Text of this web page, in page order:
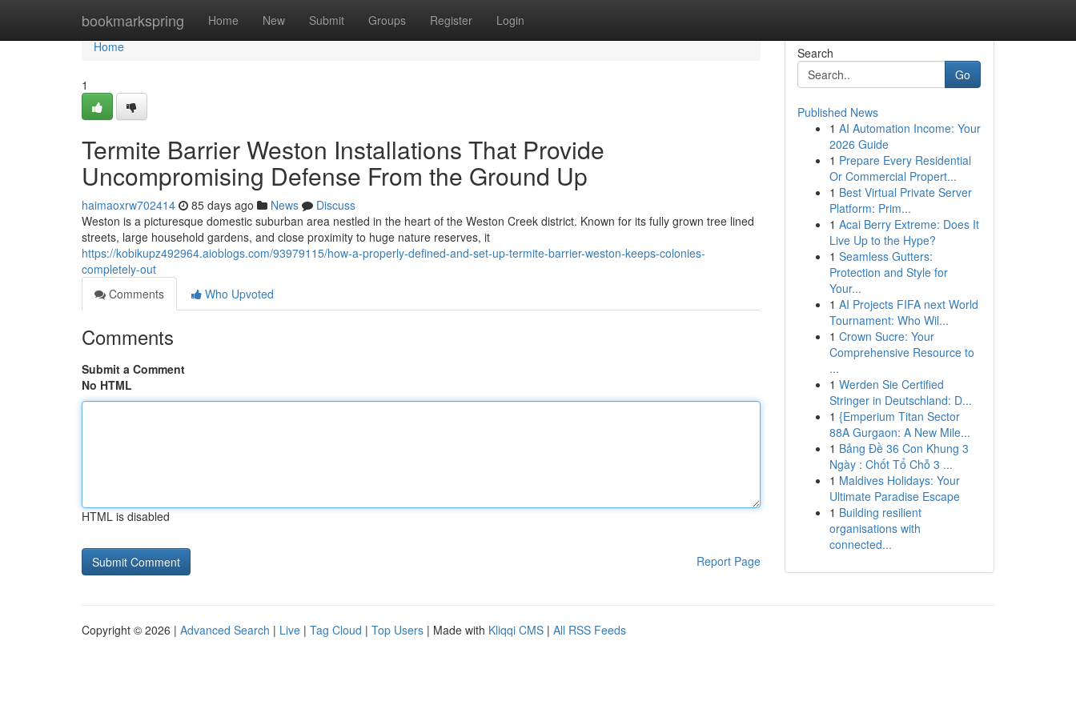
bookmarkspring Home New Submit Groups Register Login
Home
Home
1
Termite Barrier Weston Installations That Provide
Uncompromising Defense From the Ground Up
haimaoxrw702414 85 days ago News
Discuss
Weston is a picturesque domestic suburban area nestled in the heart of the Weston Creek district. Known for its fully grown tree lined
streets, large household gardens, and close proximity to huge nature reserves, it
https://kobikupz492964.aioblogs.com/93979115/how-a-properly-defined-and-set-up-termite-barrier-weston-keeps-colonies-
completely-out
Comments
Who Upvoted
Comments
Submit a Comment
No HTML
HTML is disabled
Report Page
Search
Go
Published News
1 AI Automation Income: Your
2026 Guide
1 Prepare Every Residential
Or Commercial Propert...
1 Best Virtual Private Server
Platform: Prim...
1 Acai Berry Extreme: Does It
Live Up to the Hype?
1 Seamless Gutters:
Protection and Style for
Your...
1 AI Projects FIFA next World
Tournament: Who Wil...
1 Crown Sucre: Your
Comprehensive Resource to
...
1 Werden Sie Certified
Stringer in Deutschland: D...
1 {Emperium Titan Sector
88A Gurgaon: A New Mile...
1 Bảng Đề 36 Con Khung 3
Ngày : Chốt Tổ Chỗ 3 ...
1 Maldives Holidays: Your
Ultimate Paradise Escape
1 Building resilient
organisations with
connected...
Copyright © 2026 | Advanced Search | Live | Tag Cloud | Top Users | Made with Kliqqi CMS | All RSS Feeds